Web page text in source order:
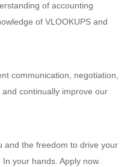
of accounting
of VLOOKUPS and
communication, negotiation,
continually improve our
and the freedom to drive your
your hands. Apply now.